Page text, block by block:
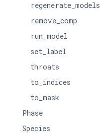
regenerate_models
remove_comp
run_model
set_label
throats
to_indices
to_mask
Phase
Species